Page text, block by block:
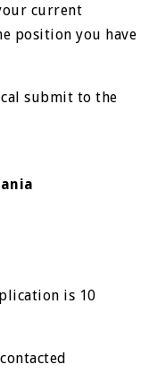
current
position you have
submit to the
is 10